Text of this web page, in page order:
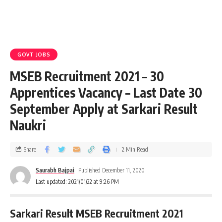
GOVT JOBS
MSEB Recruitment 2021 – 30
Apprentices Vacancy – Last Date 30
September Apply at Sarkari Result
Naukri
Last updated: 2021/01/22 at 9:26 PM
Saurabh Bajpai Published December 11, 2020
Share 2 Min Read
Sarkari Result MSEB Recruitment 2021